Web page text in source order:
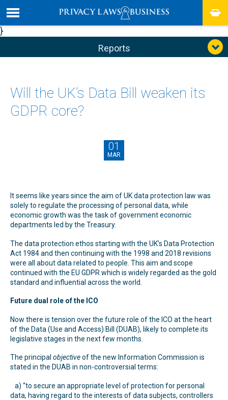
}
Reports
Will the UK’s Data Bill weaken its
GDPR core?
01
MAR
It seems like years since the aim of UK data protection law was
solely to regulate the processing of personal data, while
economic growth was the task of government economic
departments led by the Treasury.
The data protection ethos starting with the UK’s Data Protection
Act 1984 and then continuing with the 1998 and 2018 revisions
were all about data related to people. This aim and scope
continued with the EU GDPR which is widely regarded as the gold
standard and influential across the world.
Future dual role of the ICO
Now there is tension over the future role of the ICO at the heart
of the Data (Use and Access) Bill (DUAB), likely to complete its
legislative stages in the next few months.
The principal objectiveof the new Information Commission is
stated in the DUAB in non-controversial terms:
a) “to secure an appropriate level of protection for personal
data, having regard to the interests of data subjects, controllers